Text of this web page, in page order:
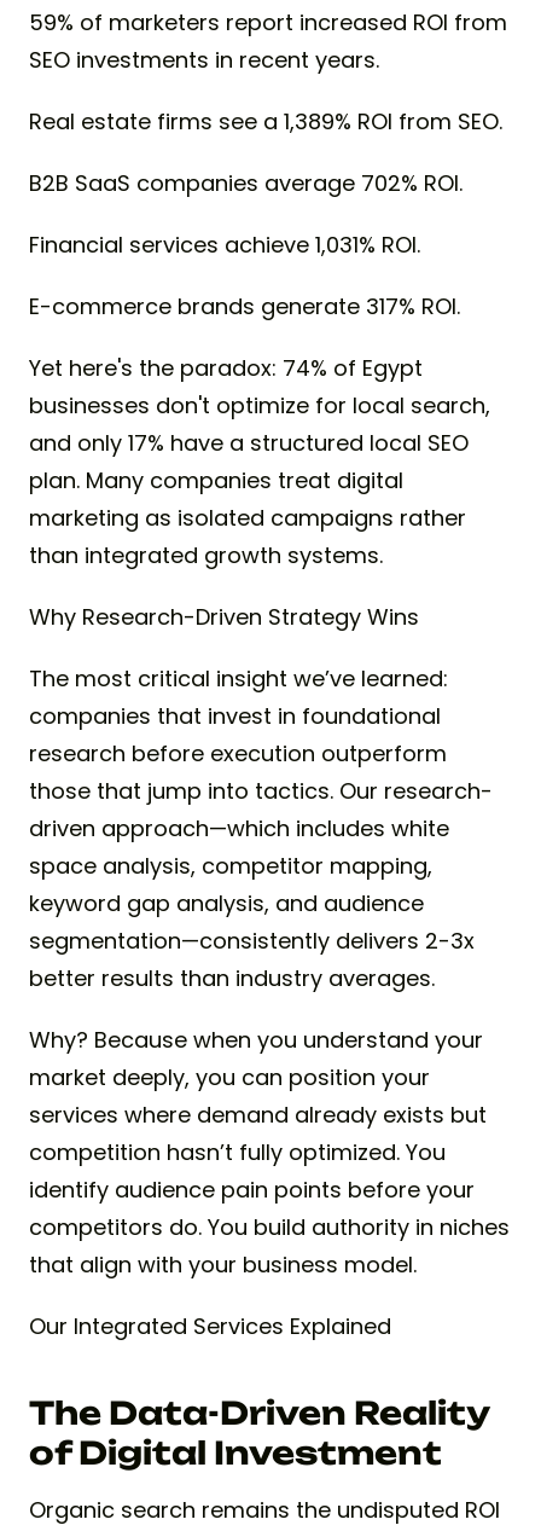
59% of marketers report increased ROI from
SEO investments in recent years.
Real estate firms see a 1,389% ROI from SEO.
B2B SaaS companies average 702% ROI.
Financial services achieve 1,031% ROI.
E-commerce brands generate 317% ROI.
Yet here's the paradox: 74% of Egypt
businesses don't optimize for local search,
and only 17% have a structured local SEO
plan. Many companies treat digital
marketing as isolated campaigns rather
than integrated growth systems.
Why Research-Driven Strategy Wins
The most critical insight we’ve learned:
companies that invest in foundational
research before execution outperform
those that jump into tactics. Our research-
driven approach—which includes white
space analysis, competitor mapping,
keyword gap analysis, and audience
segmentation—consistently delivers 2-3x
better results than industry averages.
Why? Because when you understand your
market deeply, you can position your
services where demand already exists but
competition hasn’t fully optimized. You
identify audience pain points before your
competitors do. You build authority in niches
that align with your business model.
Our Integrated Services Explained
The Data-Driven Reality
of Digital Investment
Organic search remains the undisputed ROI